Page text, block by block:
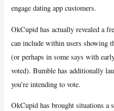
engage dating app customers.
OkCupid has actually revealed a
can include within users showing
(or perhaps in some says with
voted). Bumble has additionally
you’re intending to vote.
OkCupid has brought situations a